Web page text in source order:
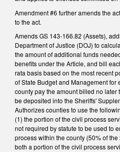
Amendment #6 further amends the
to the act.
Amends GS 143-166.82 (Assets),
Department of Justice (DOJ) to
the amount of additional funds
benefits under the Article, and bill
rata basis based on the most recent
of State Budget and Management for
county pay the amount billed no later
be deposited into the Sheriffs'
Authorizes counties to use the
(1) the portion of the civil process
not required by statute to be used to
process within the county (50% of
both a portion of the civil process